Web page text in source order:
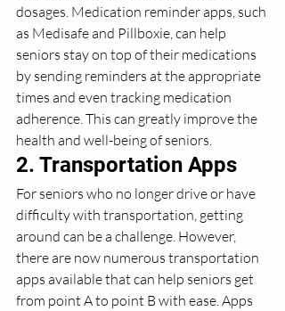
dosages. Medication reminder apps, such
as Medisafe and Pillboxie, can help
seniors stay on top of their medications
by sending reminders at the appropriate
times and even tracking medication
adherence. This can greatly improve the
health and well-being of seniors.
2. Transportation Apps
For seniors who no longer drive or have
difficulty with transportation, getting
around can be a challenge. However,
there are now numerous transportation
apps available that can help seniors get
from point A to point B with ease. Apps